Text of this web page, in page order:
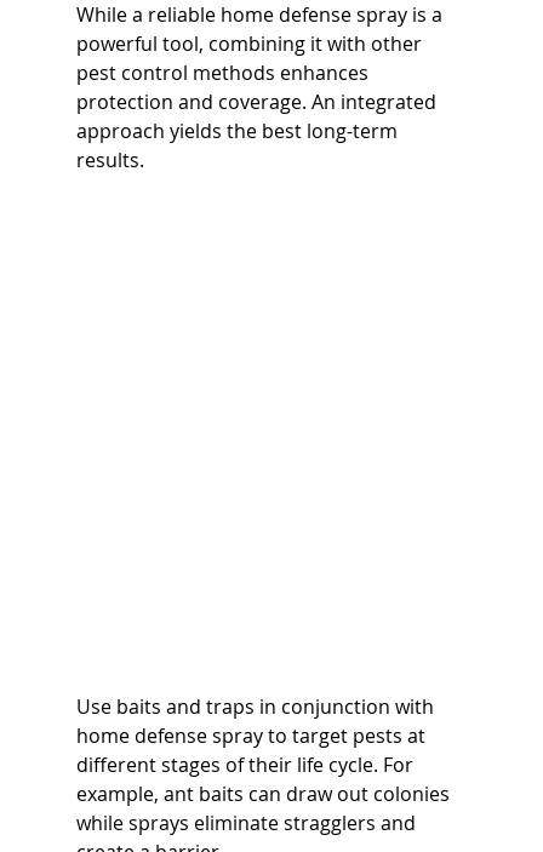
While a reliable home defense spray is a
powerful tool, combining it with other
pest control methods enhances
protection and coverage. An integrated
approach yields the best long-term
results.
Use baits and traps in conjunction with
home defense spray to target pests at
different stages of their life cycle. For
example, ant baits can draw out colonies
while sprays eliminate stragglers and